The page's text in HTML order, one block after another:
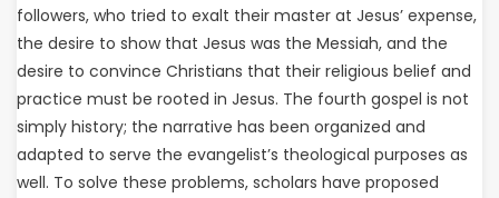
followers, who tried to exalt their master at Jesus’ expense,
the desire to show that Jesus was the Messiah, and the
desire to convince Christians that their religious belief and
practice must be rooted in Jesus. The fourth gospel is not
simply history; the narrative has been organized and
adapted to serve the evangelist’s theological purposes as
well. To solve these problems, scholars have proposed